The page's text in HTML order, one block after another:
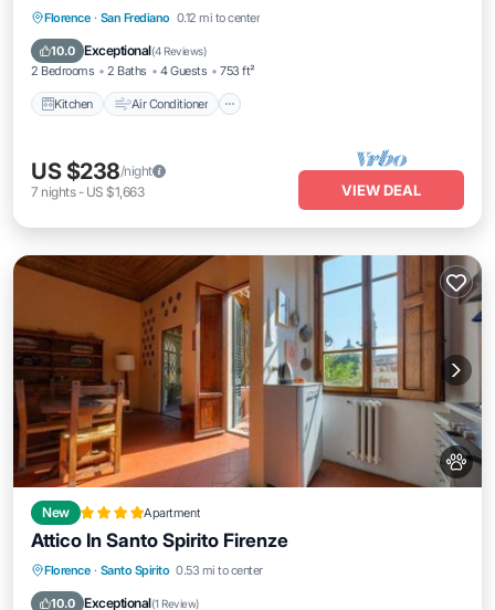
Florence · San Frediano 0.12 mi to center
10.0 Exceptional(4 Reviews)
2 Bedrooms 2 Baths 4 Guests 753 ft²
Kitchen Air Conditioner
Kitchen Air Conditioner
Pet Friendly
US $238/night
7 nights- US $1,663 VIEW DEAL
New Apartment
Attico In Santo Spirito Firenze
Florence · Santo Spirito 0.53 mi to center
10.0 Exceptional(1 Review)
Balcony/Terrace
Air Conditioner
Internet
Pet Friendly